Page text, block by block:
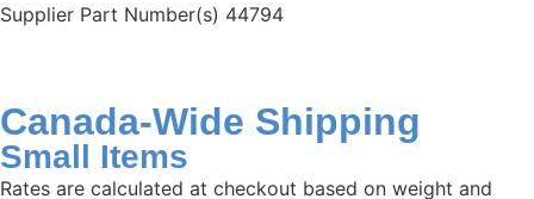
Supplier Part Number(s) 44794
Canada-Wide Shipping
Small Items
Rates are calculated at checkout based on weight and